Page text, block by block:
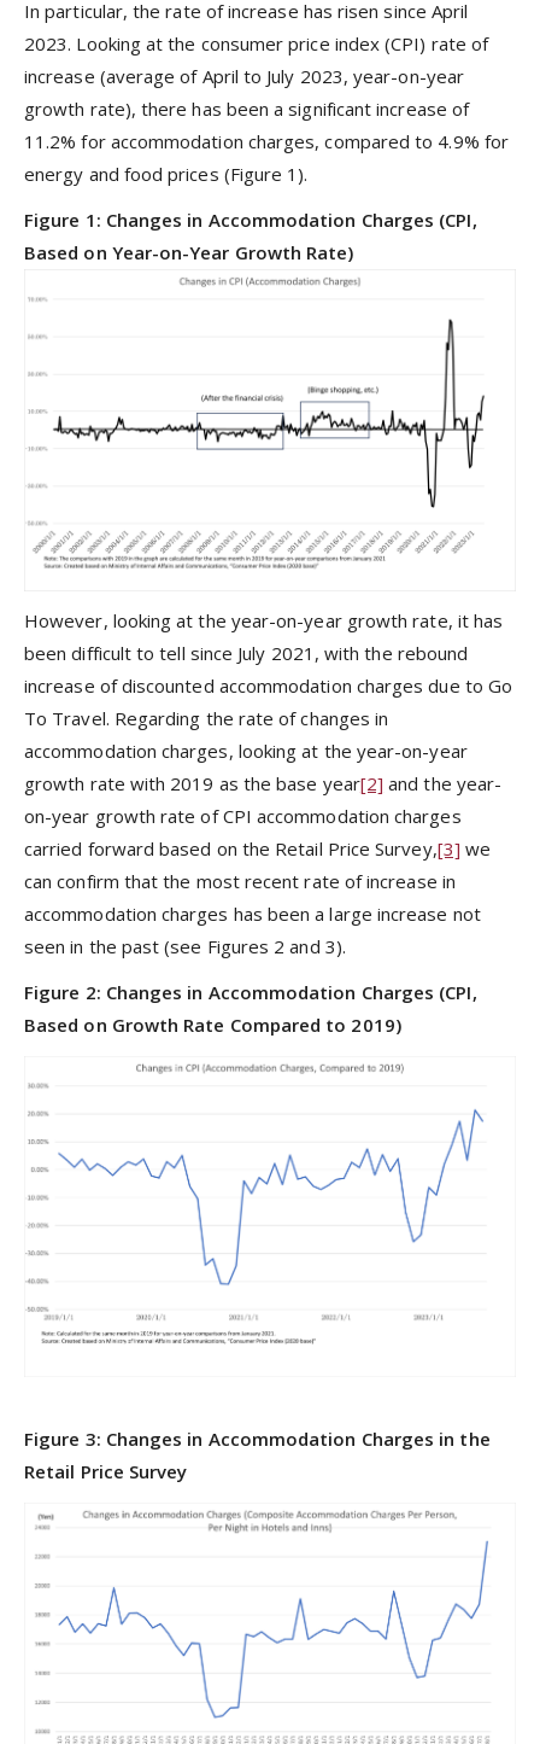
In particular, the rate of increase has risen since April
2023. Looking at the consumer price index (CPI) rate of
increase (average of April to July 2023, year-on-year
growth rate), there has been a significant increase of
11.2% for accommodation charges, compared to 4.9% for
energy and food prices (Figure 1).
Figure 1: Changes in Accommodation Charges (CPI,
Based on Year-on-Year Growth Rate)
However, looking at the year-on-year growth rate, it has
been difficult to tell since July 2021, with the rebound
increase of discounted accommodation charges due to Go
To Travel. Regarding the rate of changes in
accommodation charges, looking at the year-on-year
growth rate with 2019 as the base year[2] and the year-
on-year growth rate of CPI accommodation charges
carried forward based on the Retail Price Survey,[3] we
can confirm that the most recent rate of increase in
accommodation charges has been a large increase not
seen in the past (see Figures 2 and 3).
Figure 2: Changes in Accommodation Charges (CPI,
Based on Growth Rate Compared to 2019)
Figure 3: Changes in Accommodation Charges in the
Retail Price Survey